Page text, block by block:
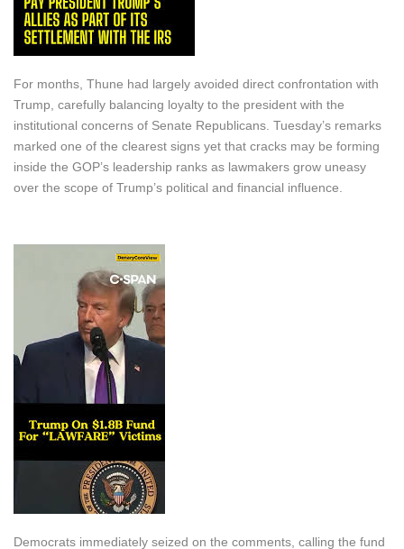
For months, Thune had largely avoided direct confrontation with
Trump, carefully balancing loyalty to the president with the
institutional concerns of Senate Republicans. Tuesday’s remarks
marked one of the clearest signs yet that cracks may be forming
inside the GOP’s leadership ranks as lawmakers grow uneasy
over the scope of Trump’s political and financial influence.
Democrats immediately seized on the comments, calling the fund